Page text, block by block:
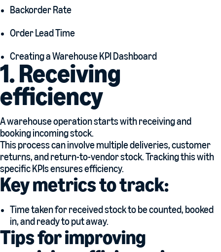
Backorder Rate
Order Lead Time
Creating a Warehouse KPI Dashboard
1. Receiving
efficiency
A warehouse operation starts with receiving and
booking incoming stock.
This process can involve multiple deliveries, customer
returns, and return-to-vendor stock. Tracking this with
specific KPIs ensures efficiency.
Key metrics to track:
Time taken for received stock to be counted, booked
in, and ready to put away.
Tips for improving